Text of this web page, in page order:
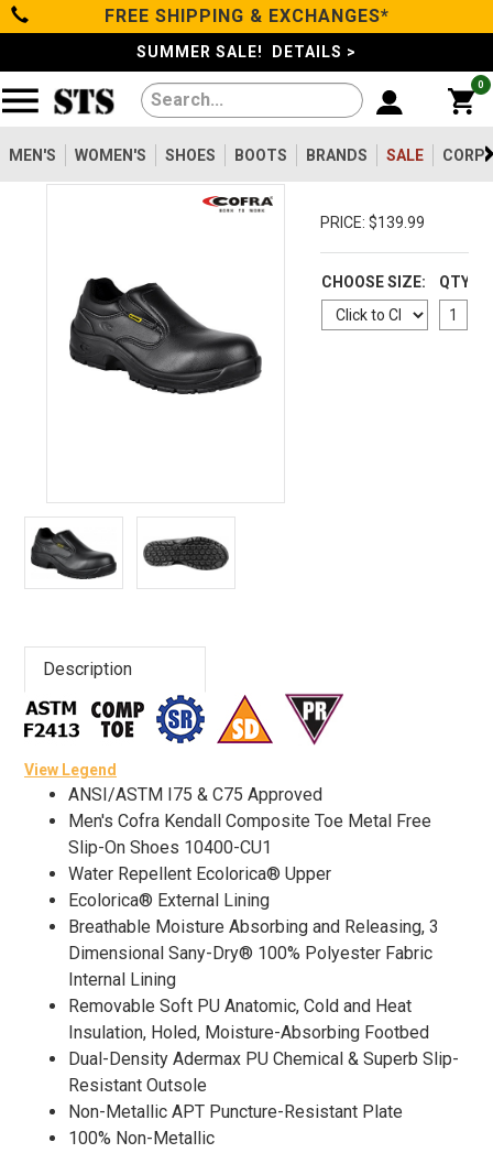
Categories
Men's
Women's
Clothing/Accessories
Advanced
Search
Sign
(Optional)
Email
Address
Password
Log In
FREE SHIPPING & EXCHANGES*
SUMMER SALE! DETAILS >
0
MEN'S WOMEN'S SHOES BOOTS BRANDS SALE
PRICE: $139.99
CHOOSE SIZE: QTY
Description
View Legend
ANSI/ASTM I75 & C75 Approved
Men's Cofra Kendall Composite Toe Metal Free
Slip-On Shoes 10400-CU1
Water Repellent Ecolorica® Upper
Ecolorica® External Lining
Breathable Moisture Absorbing and Releasing, 3
Dimensional Sany-Dry® 100% Polyester Fabric
Internal Lining
Removable Soft PU Anatomic, Cold and Heat
Insulation, Holed, Moisture-Absorbing Footbed
Dual-Density Adermax PU Chemical & Superb Slip-
Resistant Outsole
Non-Metallic APT Puncture-Resistant Plate
100% Non-Metallic